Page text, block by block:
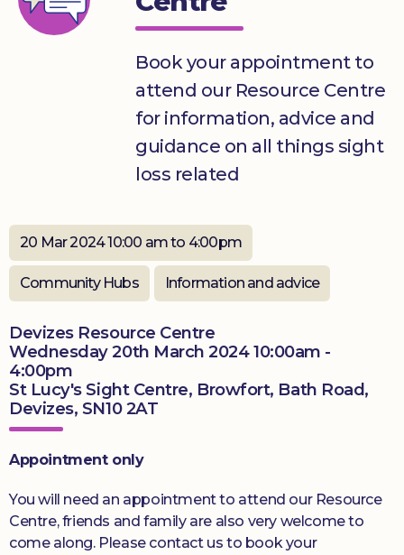
Get
Book your appointment to
attend our Resource Centre
for information, advice and
guidance on all things sight
loss related
20 Mar 2024 10:00 am to 4:00pm
Community Hubs Information and advice
Devizes Resource Centre
Wednesday 20th March 2024 10:00am -
4:00pm
St Lucy's Sight Centre, Browfort, Bath Road,
Devizes, SN10 2AT
Appointment only
You will need an appointment to attend our Resource
Centre, friends and family are also very welcome to
come along. Please contact us to book your